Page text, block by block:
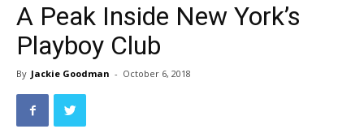
A Peak Inside New York’s
Playboy Club
By Jackie Goodman - October 6, 2018